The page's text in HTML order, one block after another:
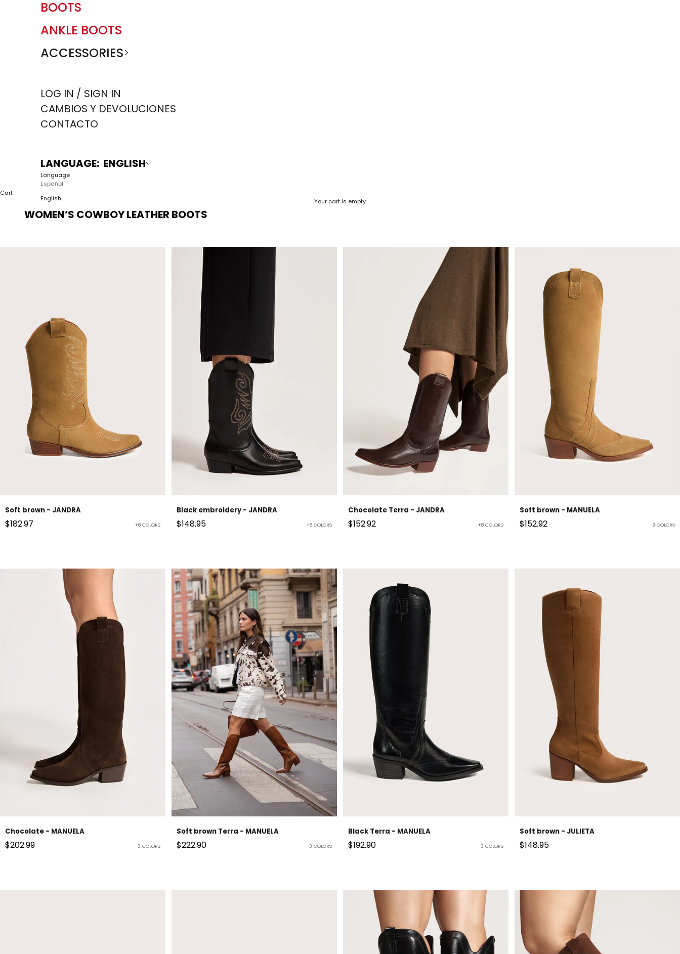
BOOTS
ANKLE BOOTS
ACCESSORIES
LOG IN / SIGN IN
CAMBIOS Y DEVOLUCIONES
CONTACTO
LANGUAGE: ENGLISH
Language
Español
English
Cart
Your cart is empty
WOMEN’S COWBOY LEATHER BOOTS
Soft brown - JANDRA
Sale price
$182.97 +8 COLORS
Black embroidery - JANDRA
Sale price
$148.95 +8 COLORS
Chocolate Terra - JANDRA
Sale price
$152.92 +8 COLORS
Soft brown - MANUELA
Sale price
$152.92 3 COLORS
Chocolate - MANUELA
Sale price
$202.99 3 COLORS
Soft brown Terra - MANUELA
Sale price
$222.90 3 COLORS
Black Terra - MANUELA
Sale price
$192.90 3 COLORS
Soft brown - JULIETA
Sale price
$148.95